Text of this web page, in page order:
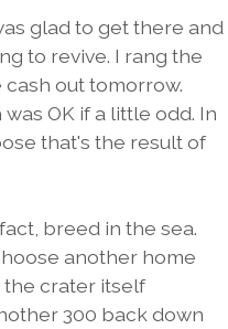
glad to get there and
to revive. I rang the
out tomorrow.
OK if a little odd. In
that's the result of
breed in the sea.
another home
the crater itself
300 back down